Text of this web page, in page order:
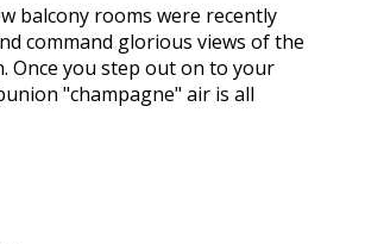
balcony rooms were recently
command glorious views of the
Once you step out on to your
"champagne" air is all